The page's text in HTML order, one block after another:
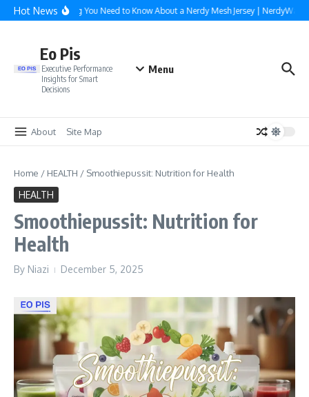
Skip to content
Hot NewsEverything You Need to Know About a Nerdy Mesh Jersey | NerdyWave
Eo Pis
Executive Performance
Insights for Smart
Decisions
Menu
About Site Map
Home / HEALTH / Smoothiepussit: Nutrition for Health
HEALTH
Smoothiepussit: Nutrition for
Health
By Niazi December 5, 2025